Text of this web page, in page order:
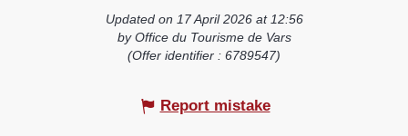
Updated on 17 April 2026 at 12:56
by Office du Tourisme de Vars
(Offer identifier : 6789547)
Report mistake